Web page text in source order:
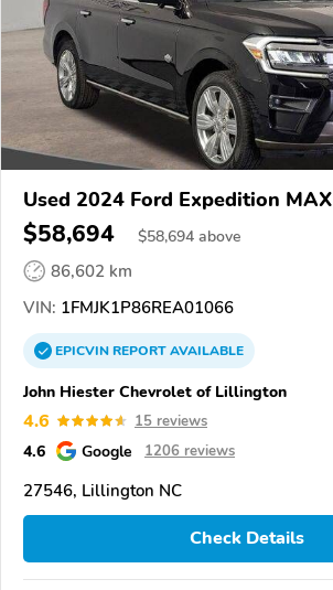
Used 2024 Ford Expedition MAX
$58,694 $58,694 above
86,602 km
VIN: 1FMJK1P86REA01066
EPICVINREPORTAVAILABLE
John Hiester Chevrolet of Lillington
4.6 15 reviews
4.6 Google 1206 reviews
27546, Lillington NC
Check Details